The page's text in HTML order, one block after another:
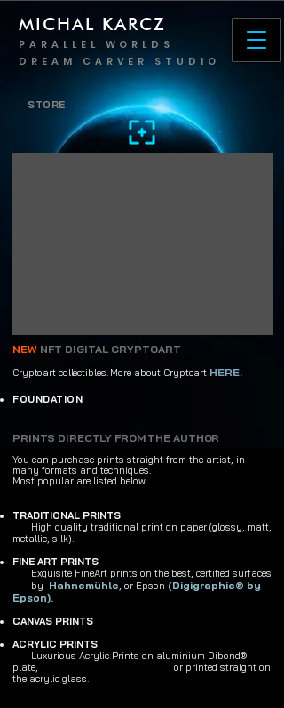
MICHAL KARCZ
PARALLEL WORLDS
DREAM CARVER STUDIO
STORE
NEW NFT DIGITAL CRYPTOART
Cryptoart collectibles. More about Cryptoart HERE.
FOUNDATION
PRINTS DIRECTLY FROM THE AUTHOR
You can purchase prints straight from the artist, in
many formats and techniques.
Most popular are listed below.
TRADITIONAL PRINTS
High quality traditional print on paper (glossy, matt,
metallic, silk).
FINE ART PRINTS
Exquisite FineArt prints on the best, certified surfaces
by Hahnemühle, or Epson (Digigraphie® by
Epson).
CANVAS PRINTS
ACRYLIC PRINTS
Luxurious Acrylic Prints on aluminium Dibond®
plate,
or printed straight on
the acrylic glass.